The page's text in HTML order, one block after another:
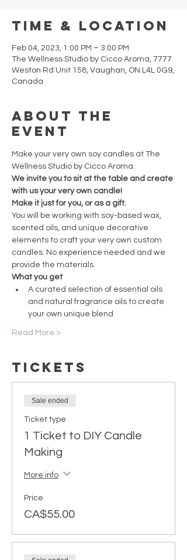
Time & Location
Feb 04, 2023, 1:00 PM – 3:00 PM
The Wellness Studio by Cicco Aroma, 7777
Weston Rd Unit 158, Vaughan, ON L4L 0G9,
Canada
About the
event
Make your very own soy candles at The
Wellness Studio by Cicco Aroma.
We invite you to sit at the table and create
with us your very own candle!
Make it just for you, or as a gift.
You will be working with soy-based wax,
scented oils, and unique decorative
elements to craft your very own custom
candles. No experience needed and we
provide the materials.
What you get
A curated selection of essential oils
and natural fragrance oils to create
your own unique blend
Read More >
Tickets
Sale ended
Ticket type
1 Ticket to DIY Candle
Making
More info
Price
CA$55.00